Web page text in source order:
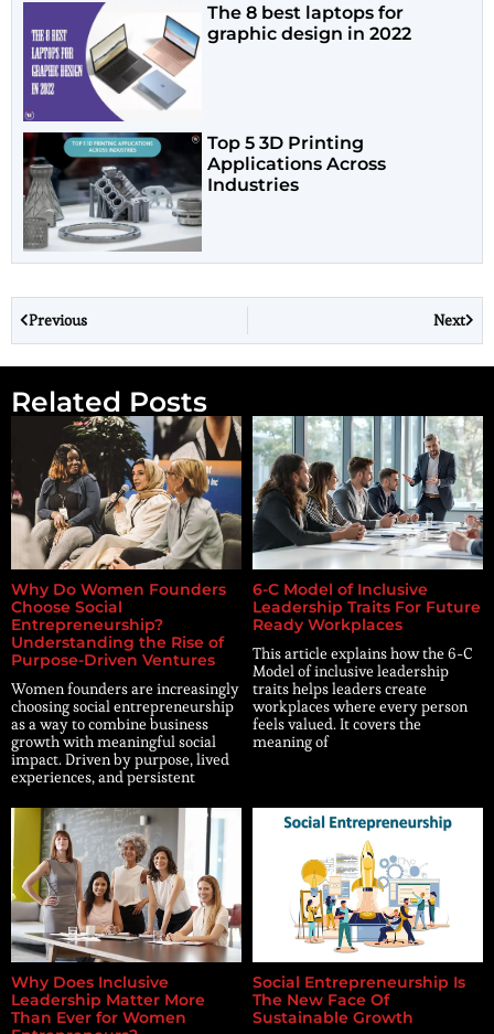
The 8 best laptops for
graphic design in 2022
Top 5 3D Printing
Applications Across
Industries
Previous Next
Related Posts
Why Do Women Founders
Choose Social
Entrepreneurship?
Understanding the Rise of
Purpose-Driven Ventures
Women founders are increasingly
choosing social entrepreneurship
as a way to combine business
growth with meaningful social
impact. Driven by purpose, lived
experiences, and persistent
6-C Model of Inclusive
Leadership Traits For Future
Ready Workplaces
This article explains how the 6-C
Model of inclusive leadership
traits helps leaders create
workplaces where every person
feels valued. It covers the
meaning of
Why Does Inclusive
Leadership Matter More
Than Ever for Women
Social Entrepreneurship Is
The New Face Of
Sustainable Growth